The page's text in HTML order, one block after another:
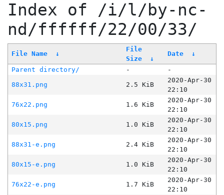
Index of /i/l/by-nc-
nd/ffffff/22/00/33/
File Name ↓
File
Size
↓
Date ↓
Parent directory/ -
-
88x31.png
2.5 KiB
2020-Apr-30
22:10
76x22.png
1.6 KiB
2020-Apr-30
22:10
80x15.png
1.0 KiB
2020-Apr-30
22:10
88x31-e.png
2.4 KiB
2020-Apr-30
22:10
80x15-e.png
1.0 KiB
2020-Apr-30
22:10
76x22-e.png
1.7 KiB
2020-Apr-30
22:10